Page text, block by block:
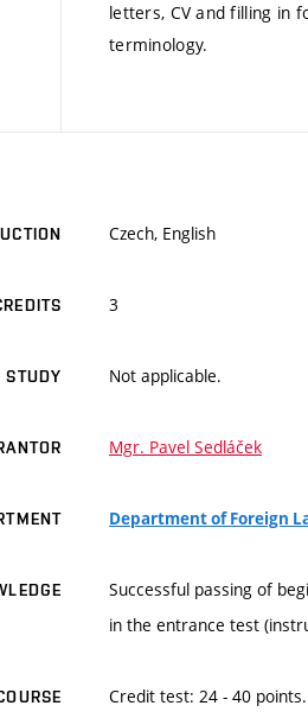
letters, CV and filling in
terminology.
Czech, English
3
STUDY Not applicable.
Mgr. Pavel Sedláček
Department of Foreign
Successful passing of
in the entrance test
Credit test: 24 - 40 points.